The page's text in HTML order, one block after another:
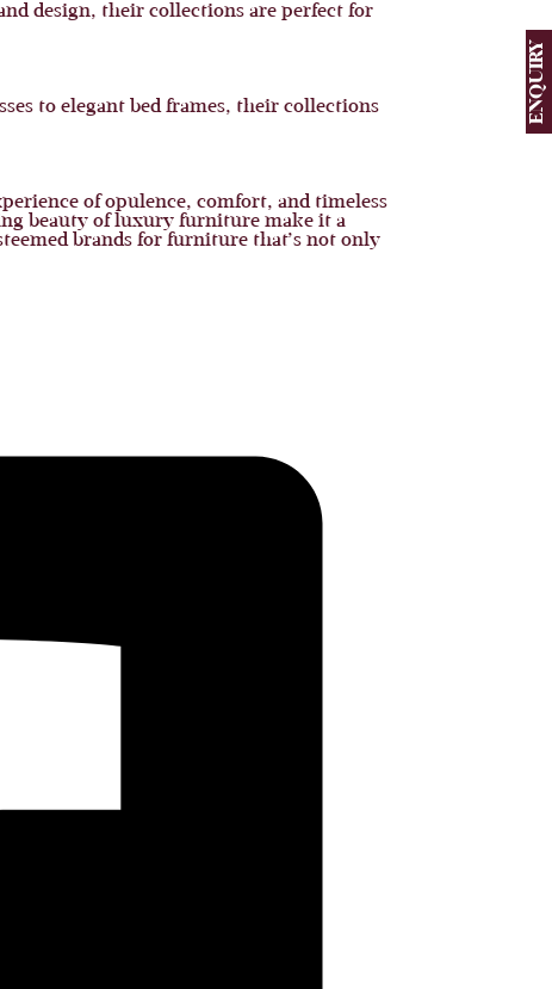
ENQUIRY
design, their collections are perfect for
to elegant bed frames, their collections
of opulence, comfort, and timeless
beauty of luxury furniture make it a
brands for furniture that’s not only